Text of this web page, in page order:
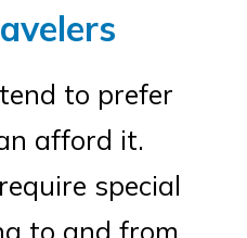
to prefer
afford it.
special